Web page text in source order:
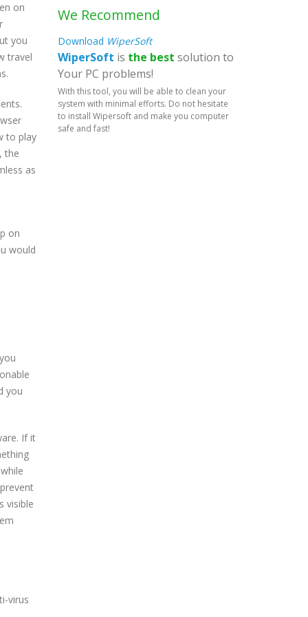
on
you
travel
to play
the
as
on
would
you
If it
visible
virus
We Recommend
Download WiperSoft
WiperSoft is the best solution to
Your PC problems!
With this tool, you will be able to clean your
system with minimal efforts. Do not hesitate
to install Wipersoft and make you computer
safe and fast!